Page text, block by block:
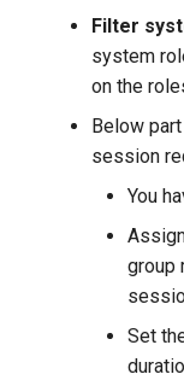
Filter
system
on the
Below
session
You
group
Set